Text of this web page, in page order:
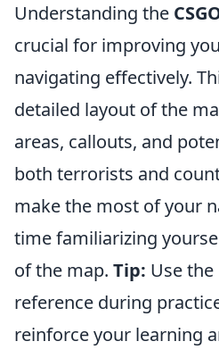
Understanding the
crucial for improving
navigating effectively.
detailed layout of the
areas, callouts, and
both terrorists and
make the most of your
time familiarizing
of the map. Tip: Use the
reference during
reinforce your learning